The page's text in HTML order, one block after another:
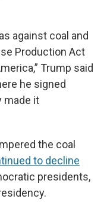
against coal and
Production Act
Trump said
he signed
made it
the coal
to decline
presidents,